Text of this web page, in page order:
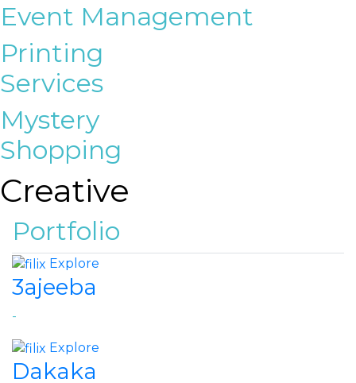
Event Management
Printing
Services
Mystery
Shopping
Creative
Portfolio
Explore
3ajeeba
-
Explore
Dakaka